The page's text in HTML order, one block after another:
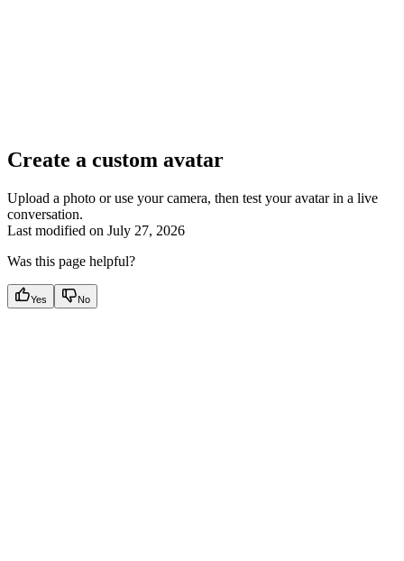
Create a custom avatar
Upload a photo or use your camera, then test your avatar in a live
conversation.
Last modified on July 27, 2026
Was this page helpful?
Yes No